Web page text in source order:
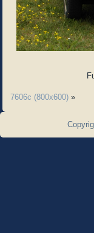
7606c (800x600) »